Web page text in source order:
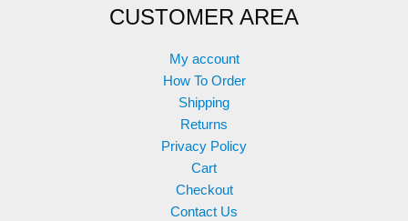
CUSTOMER AREA
My account
How To Order
Shipping
Returns
Privacy Policy
Cart
Checkout
Contact Us